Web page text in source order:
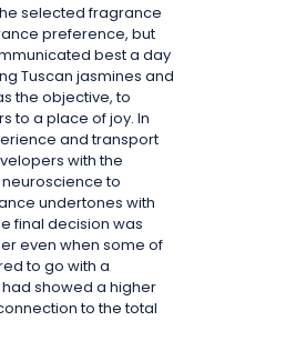
selected fragrance
preference, but
best a day
Tuscan jasmines and
the objective, to
to a place of joy. In
and transport
with the
to
undertones with
final decision was
even when some of
to go with a
showed a higher
to the total